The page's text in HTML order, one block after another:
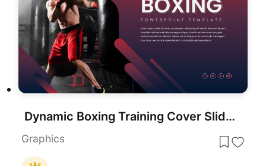
Dynamic Boxing Training Cover Slide Template for PowerPoint & Google Slides
Graphics